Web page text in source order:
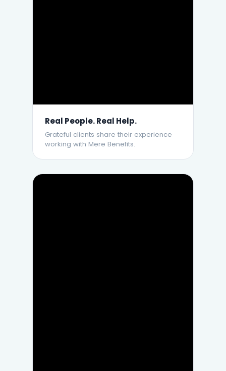
Real People. Real Help.
Grateful clients share their experience
working with Mere Benefits.